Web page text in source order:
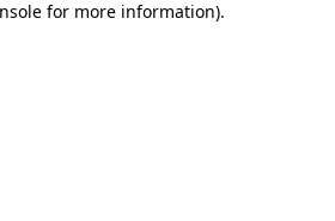
for more information).